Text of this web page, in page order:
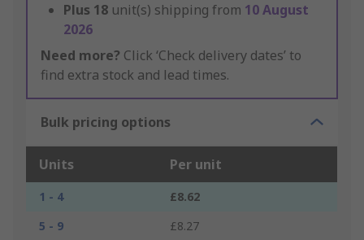
Plus 18 unit(s) shipping from 10 August
2026
Need more? Click ‘Check delivery dates’ to
find extra stock and lead times.
Bulk pricing options
Units Per unit
1 - 4
£8.62
5 - 9
£8.27